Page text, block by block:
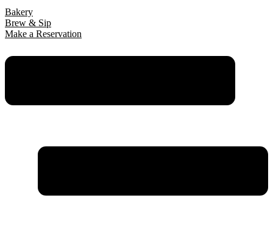
Bakery
Brew & Sip
Make a Reservation